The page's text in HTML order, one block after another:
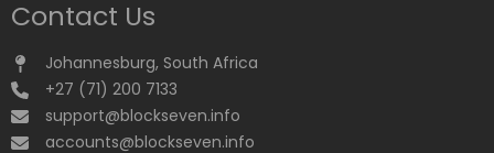
Contact Us
Johannesburg, South Africa
+27 (71) 200 7133
support@blockseven.info
accounts@blockseven.info